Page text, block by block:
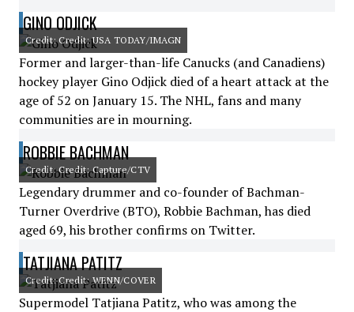
GINO ODJICK
Credit: Credit: USA TODAY/IMAGN
Former and larger-than-life Canucks (and Canadiens)
hockey player Gino Odjick died of a heart attack at the
age of 52 on January 15. The NHL, fans and many
communities are in mourning.
ROBBIE BACHMAN
Credit: Credit: Capture/CTV
Legendary drummer and co-founder of Bachman-
Turner Overdrive (BTO), Robbie Bachman, has died
aged 69, his brother confirms on Twitter.
TATJIANA PATITZ
Credit: Credit: WENN/COVER
Supermodel Tatjiana Patitz, who was among the